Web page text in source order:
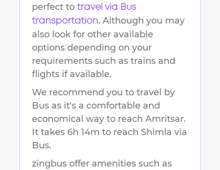
perfect to travel via Bus
transportation. Although you may
also look for other available
options depending on your
requirements such as trains and
flights if available.
We recommend you to travel by
Bus as it's a comfortable and
economical way to reach Amritsar.
It takes 6h 14m to reach Shimla via
Bus.
zingbus offer amenities such as